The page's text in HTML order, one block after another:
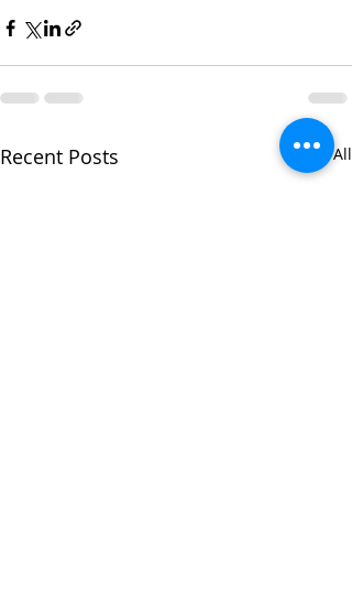
Recent Posts See All